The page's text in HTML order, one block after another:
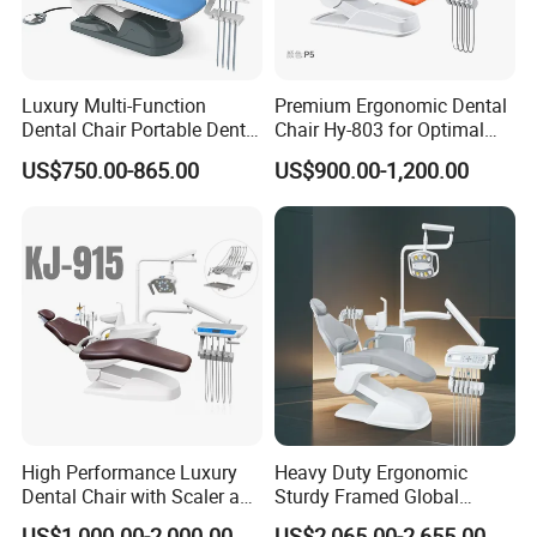
Luxury Multi-Function
Dental Chair Portable Dental
Unit Chair
US$750.00-865.00
Premium Ergonomic Dental
Chair Hy-803 for Optimal
Comfort
US$900.00-1,200.00
High Performance Luxury
Dental Chair with Scaler and
LED Curing Light
Heavy Duty Ergonomic
Sturdy Framed Global
Standard Dental Unit Dental